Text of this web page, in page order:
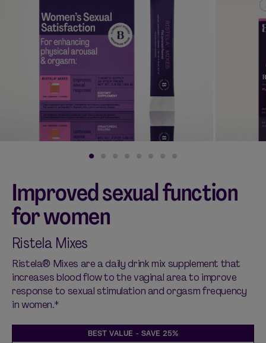
Shop curated systems
Our best-selling combinations
SHOP ALL BUNDLES
Improved sexual function
for women
Ristela Mixes
Ristela® Mixes are a daily drink mix supplement that
increases blood flow to the vaginal area to improve
response to sexual stimulation and orgasm frequency
in women.*
BEST VALUE - SAVE 25%